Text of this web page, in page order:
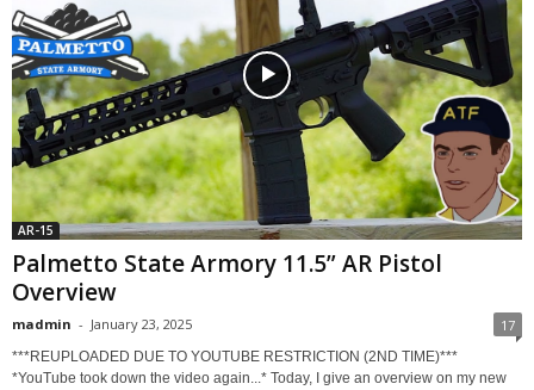
AR-15
Palmetto State Armory 11.5” AR Pistol
Overview
madmin - January 23, 2025 17
***REUPLOADED DUE TO YOUTUBE RESTRICTION (2ND TIME)***
*YouTube took down the video again...* Today, I give an overview on my new